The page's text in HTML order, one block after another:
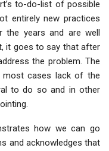
to-do-list of possible
entirely new practices
the years and are well
it goes to say that after
the problem. The
most cases lack of the
to do so and in other
how we can go
and acknowledges that